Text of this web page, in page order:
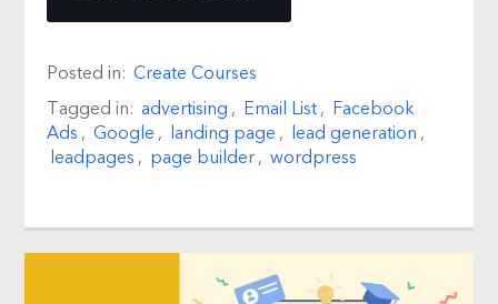
Posted in: Create Courses
Tagged in: advertising , Email List, Facebook
Ads , Google , landing page , lead generation ,
leadpages , page builder, wordpress